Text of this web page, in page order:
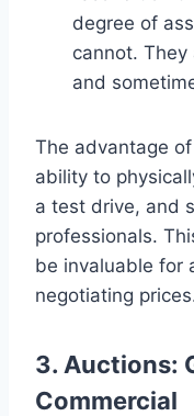
degree of
cannot.
and
The advantage
ability to
a test drive, and
professionals.
be invaluable for
negotiating
3. Auctions:
Commercial